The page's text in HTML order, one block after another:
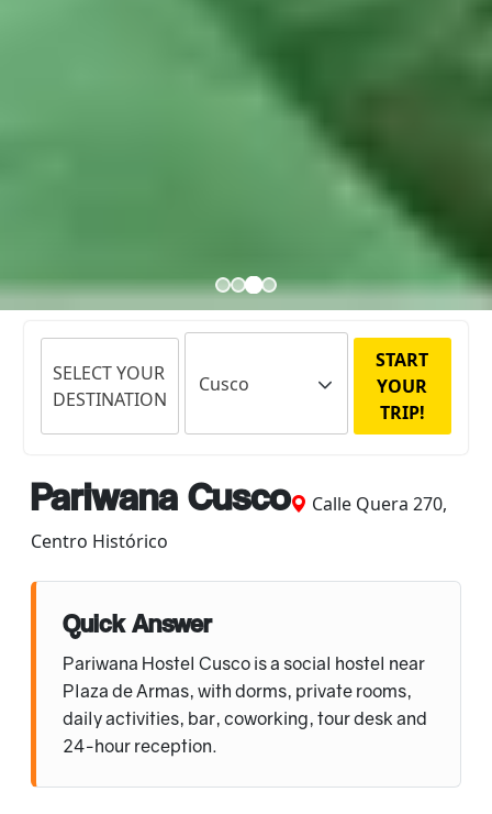
SELECT YOUR
DESTINATION
START
YOUR
TRIP!
Pariwana Cusco
Calle Quera 270,
Centro Histórico
Quick Answer
Pariwana Hostel Cusco is a social hostel near
Plaza de Armas, with dorms, private rooms,
daily activities, bar, coworking, tour desk and
24-hour reception.